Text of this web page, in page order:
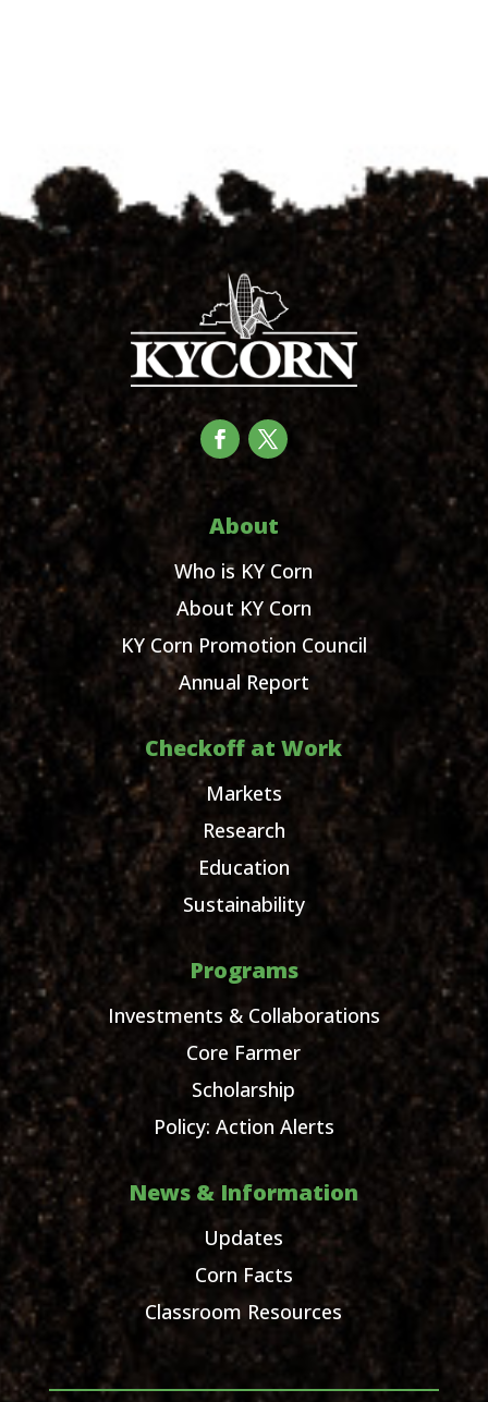
About
Who is KY Corn
About KY Corn
KY Corn Promotion Council
Annual Report
Checkoff at Work
Markets
Research
Education
Sustainability
Programs
Investments & Collaborations
Core Farmer
Scholarship
Policy: Action Alerts
News & Information
Updates
Corn Facts
Classroom Resources